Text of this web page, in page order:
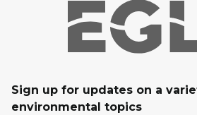
Sign up for updates on a
environmental topics